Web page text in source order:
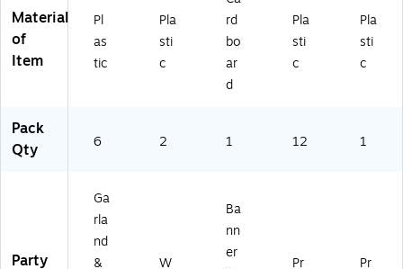
20
-
PC
Material
of
Item
Pl
as
tic
Pla
sti
c
rd
bo
ar
d
Pla
sti
c
Pla
sti
c
Pack
Qty
6 2 1 12 1
Party
Ga
rla
nd
&
W
Ba
nn
er
Pr
Pr